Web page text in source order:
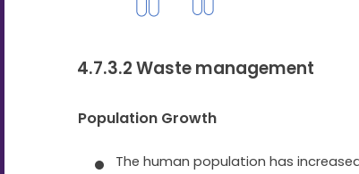
4.7.3.2 Waste management
Population Growth
The human population has